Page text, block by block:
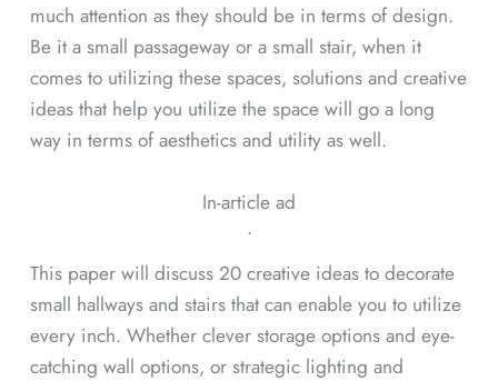
much attention as they should be in terms of design.
Be it a small passageway or a small stair, when it
comes to utilizing these spaces, solutions and creative
ideas that help you utilize the space will go a long
way in terms of aesthetics and utility as well.
In-article ad
ᐧ
This paper will discuss 20 creative ideas to decorate
small hallways and stairs that can enable you to utilize
every inch. Whether clever storage options and eye-
catching wall options, or strategic lighting and